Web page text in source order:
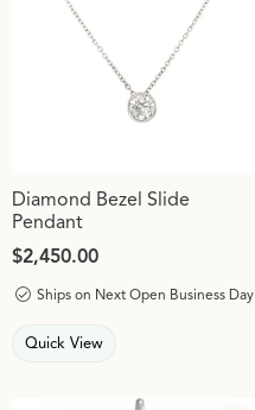
Diamond Bezel Slide
Pendant
Price:
$2,450.00
Ships on Next Open Business Day
Quick View